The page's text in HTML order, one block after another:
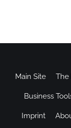
Main Site The
Business
Imprint